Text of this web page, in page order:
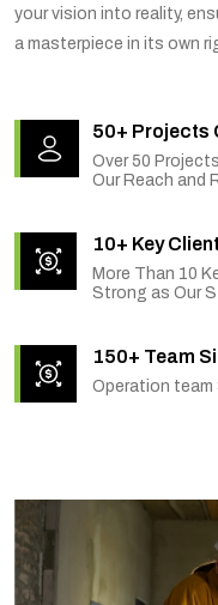
your vision into reality,
a masterpiece in its own
50+ Projects
Over 50
Our Reach and
10+ Key
More Than 10
Strong as Our
150+ Team
Operation team